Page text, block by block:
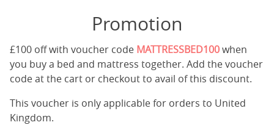
Promotion
£100 off with voucher code MATTRESSBED100when
you buy a bed and mattress together. Add the voucher
code at the cart or checkout to avail of this discount.
This voucher is only applicable for orders to United
Kingdom.